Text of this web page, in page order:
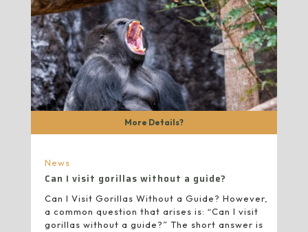
More Details?
News
Can I visit gorillas without a guide?
Can I Visit Gorillas Without a Guide? However,
a common question that arises is: “Can I visit
gorillas without a guide?” The short answer is